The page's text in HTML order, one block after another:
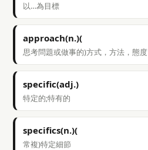
以…為目標
approach(n.)(
思考問題或做事的)方式，方法，態度
specific(adj.)
特定的;特有的
specifics(n.)(
常複)特定細節